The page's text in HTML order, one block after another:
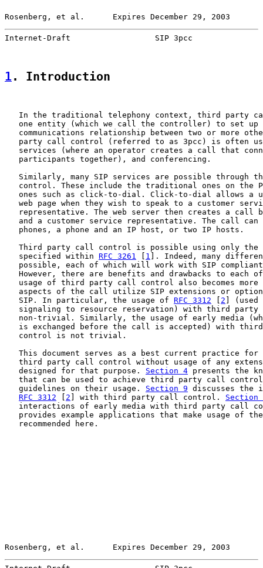
Rosenberg, et al.      Expires December 29, 2003
Internet-Draft                  SIP 3pcc
1 . Introduction
In the traditional telephony context, third party
one entity (which we call the controller) to set up
communications relationship between two or more
party call control (referred to as 3pcc) is often
services (where an operator creates a call that
   participants together), and conferencing.
Similarly, many SIP services are possible through
control. These include the traditional ones on the
ones such as click-to-dial. Click-to-dial allows a
web page when they wish to speak to a customer
representative. The web server then creates a call
and a customer service representative. The call can
   phones, a phone and an IP host, or two IP hosts.
Third party call control is possible using only the
   specified within
RFC 3261 1
]. Indeed, many
possible, each of which will work with SIP
However, there are benefits and drawbacks to each
usage of third party call control also becomes more
aspects of the call utilize SIP extensions or
   SIP. In particular, the usage of
RFC 3312 2 ]
signaling to resource reservation) with third party
non-trivial. Similarly, the usage of early media
is exchanged before the call is accepted) with
   control is not trivial.
This document serves as a best current practice for
third party call control without usage of any
   designed for that purpose.
Section 4 presents the
that can be used to achieve third party call
   guidelines on their usage.
Section 9 discusses the
RFC 3312
2 ] with third party call control. Section
interactions of early media with third party call
provides example applications that make usage of
   recommended here.
Rosenberg, et al.      Expires December 29, 2003